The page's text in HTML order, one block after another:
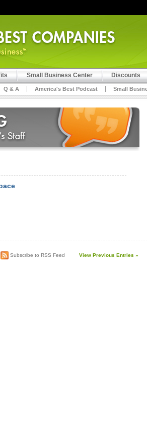
Small Business Center Discounts
Q & A America's Best Podcast Small
Subscribe to RSS Feed View Previous Entries »